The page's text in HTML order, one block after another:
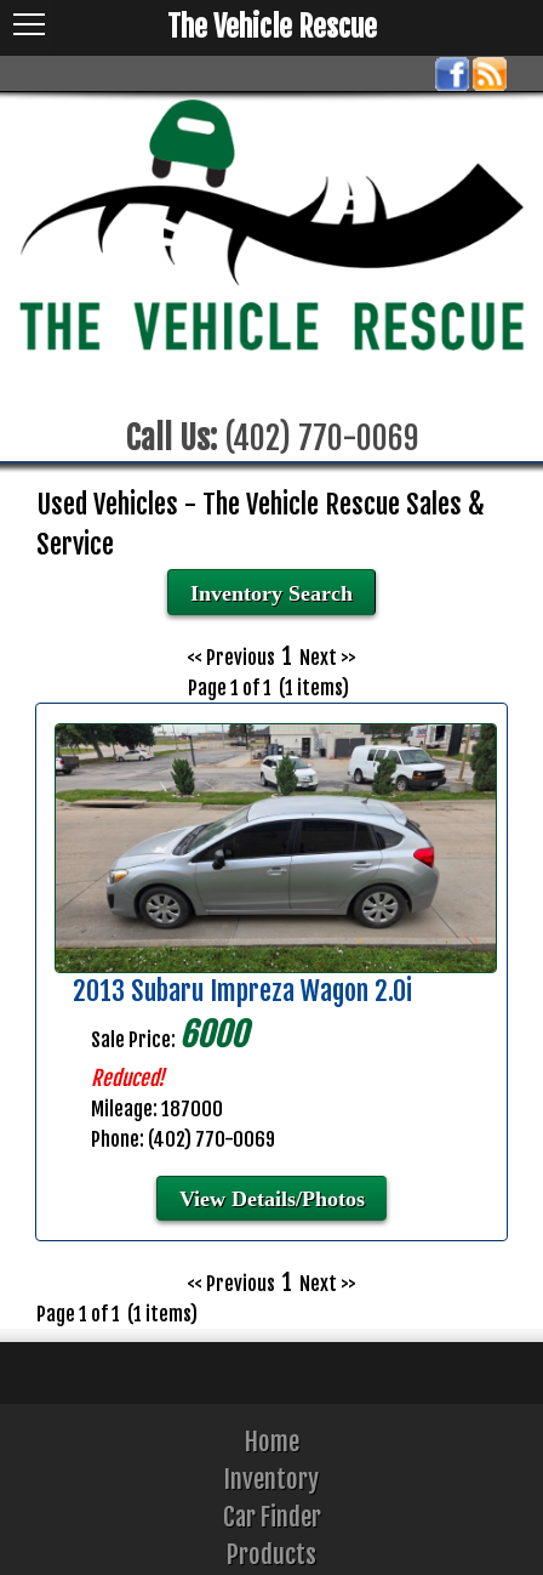
Call Us:(402) 770-0069
The Vehicle Rescue
Used Vehicles - The Vehicle Rescue Sales &
Service
Inventory Search
<< Previous 1 Next >>
Page 1 of 1 (1 items)
2013 Subaru Impreza Wagon 2.0i
Sale Price: 6000
Reduced!
Mileage: 187000
Phone: (402) 770-0069
View Details/Photos
<< Previous 1 Next >>
Page 1 of 1 (1 items)
Home
Inventory
Car Finder
Products